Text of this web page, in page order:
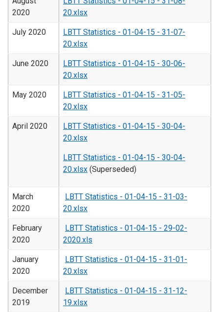
2020
20.xlsx
July 2020
LBTT Statistics - 01-04-15 - 31-07-
20.xlsx
June 2020
LBTT Statistics - 01-04-15 - 30-06-
20.xlsx
May 2020
LBTT Statistics - 01-04-15 - 31-05-
20.xlsx
April 2020
LBTT Statistics - 01-04-15 - 30-04-
20.xlsx
LBTT Statistics - 01-04-15 - 30-04-
20.xlsx (Superseded)
March
2020
LBTT Statistics - 01-04-15 - 31-03-
20.xlsx
February
2020
LBTT Statistics - 01-04-15 - 29-02-
2020.xls
January
2020
LBTT Statistics - 01-04-15 - 31-01-
20.xlsx
December
2019
LBTT Statistics - 01-04-15 - 31-12-
19.xlsx